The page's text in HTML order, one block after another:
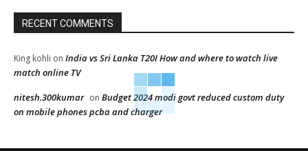
RECENT COMMENTS
King kohli on India vs Sri Lanka T20I How and where to watch live
match online TV
nitesh.300kumar on Budget 2024 modi govt reduced custom duty
on mobile phones pcba and charger